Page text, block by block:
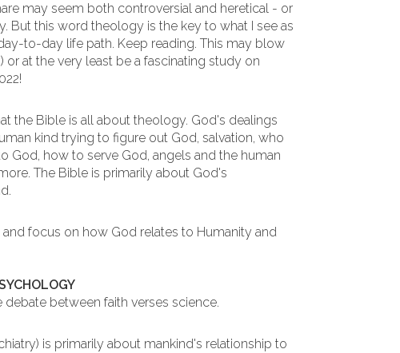
may seem both controversial and heretical - or
But this word theology is the key to what I see as
to-day life path. Keep reading. This may blow
or at the very least be a fascinating study on
the Bible is all about theology. God's dealings
kind trying to figure out God, salvation, who
God, how to serve God, angels and the human
The Bible is primarily about God's
focus on how God relates to Humanity and
debate between faith verses science.
is primarily about mankind's relationship to